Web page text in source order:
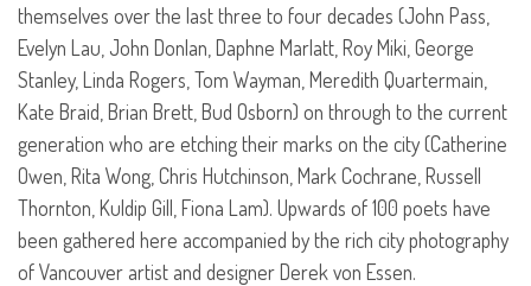
themselves over the last three to four decades (John Pass,
Evelyn Lau, John Donlan, Daphne Marlatt, Roy Miki, George
Stanley, Linda Rogers, Tom Wayman, Meredith Quartermain,
Kate Braid, Brian Brett, Bud Osborn) on through to the current
generation who are etching their marks on the city (Catherine
Owen, Rita Wong, Chris Hutchinson, Mark Cochrane, Russell
Thornton, Kuldip Gill, Fiona Lam). Upwards of 100 poets have
been gathered here accompanied by the rich city photography
of Vancouver artist and designer Derek von Essen.